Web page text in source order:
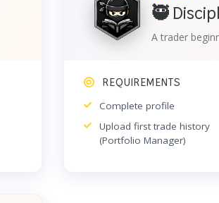
🥷
A trader
REQUIREMENTS
Complete profile
Upload first trade history
(Portfolio Manager)